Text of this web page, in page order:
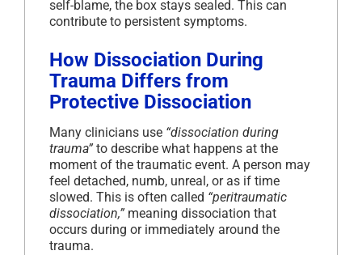
self-blame, the box stays sealed. This can
contribute to persistent symptoms.
How Dissociation During
Trauma Differs from
Protective Dissociation
Many clinicians use “dissociation during
trauma” to describe what happens at the
moment of the traumatic event. A person may
feel detached, numb, unreal, or as if time
slowed. This is often called “peritraumatic
dissociation,” meaning dissociation that
occurs during or immediately around the
trauma.